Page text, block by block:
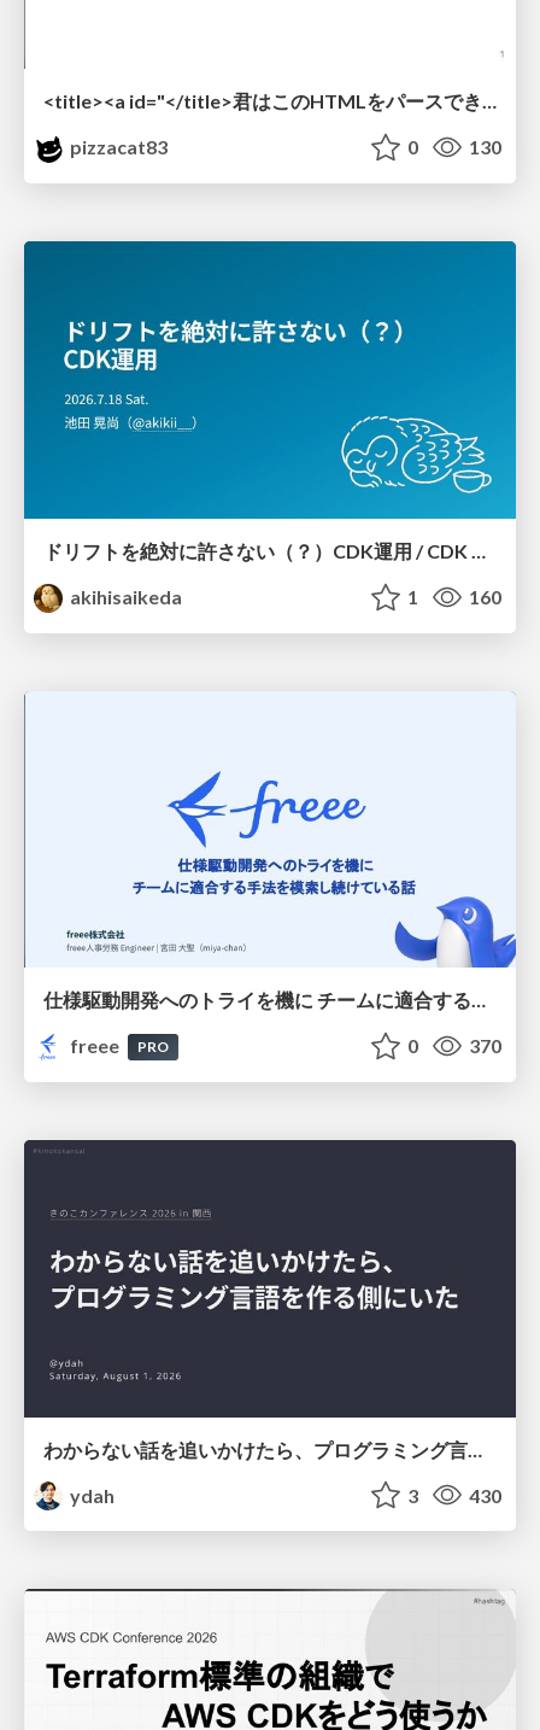
<title><a id="</title>君はこのHTMLをパースできるか"></a></title> #雑LT_study
pizzacat83
0 130
akihisaikeda
1 160
仕様駆動開発へのトライを機に チームに適合する手法を模索し続けている話
freee
PRO 0 370
ydah
3 430